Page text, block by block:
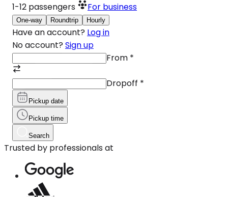
1-12 passengers For business
One-way Roundtrip Hourly
Have an account? Log in
No account? Sign up
From *
Dropoff *
Pickup date
Pickup time
Search
Trusted by professionals at